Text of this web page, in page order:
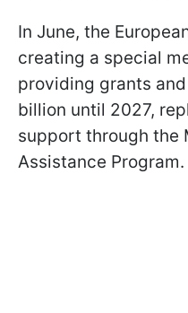
In June, the
creating a special
providing grants
billion until 2027,
support through the
Assistance Program.